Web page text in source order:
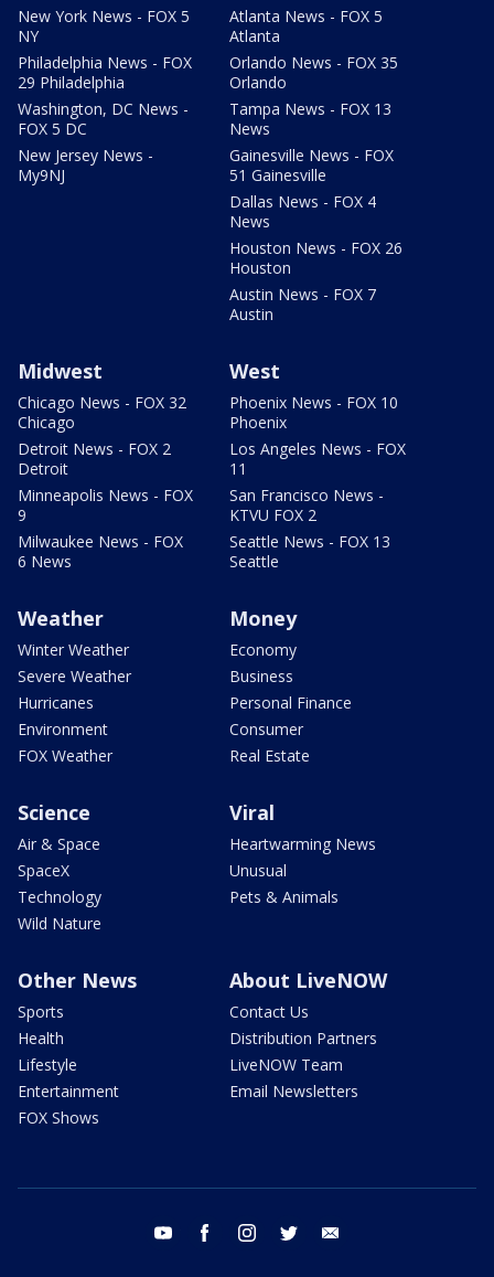
New York News - FOX 5
NY
Philadelphia News - FOX
29 Philadelphia
Washington, DC News -
FOX 5 DC
New Jersey News -
My9NJ
Atlanta News - FOX 5
Atlanta
Orlando News - FOX 35
Orlando
Tampa News - FOX 13
News
Gainesville News - FOX
51 Gainesville
Dallas News - FOX 4
News
Houston News - FOX 26
Houston
Austin News - FOX 7
Austin
Midwest
Chicago News - FOX 32
Chicago
Detroit News - FOX 2
Detroit
Minneapolis News - FOX
9
Milwaukee News - FOX
6 News
West
Phoenix News - FOX 10
Phoenix
Los Angeles News - FOX
11
San Francisco News -
KTVU FOX 2
Seattle News - FOX 13
Seattle
Weather
Winter Weather
Severe Weather
Hurricanes
Environment
FOX Weather
Money
Economy
Business
Personal Finance
Consumer
Real Estate
Science
Air & Space
SpaceX
Technology
Wild Nature
Viral
Heartwarming News
Unusual
Pets & Animals
Other News
Sports
Health
Lifestyle
Entertainment
FOX Shows
About LiveNOW
Contact Us
Distribution Partners
LiveNOW Team
Email Newsletters
youtube facebook instagram twitter